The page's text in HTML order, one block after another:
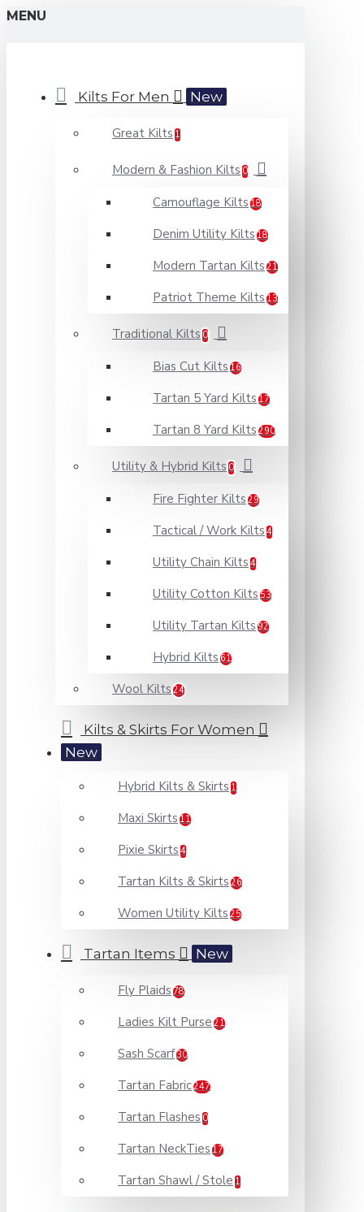
MENU
Kilts For Men New
Great Kilts 1
Modern & Fashion Kilts 0
Camouflage Kilts 18
Denim Utility Kilts 18
Modern Tartan Kilts 21
Patriot Theme Kilts 13
Traditional Kilts 0
Bias Cut Kilts 16
Tartan 5 Yard Kilts 17
Tartan 8 Yard Kilts 290
Utility & Hybrid Kilts 0
Fire Fighter Kilts 29
Tactical / Work Kilts 4
Utility Chain Kilts 4
Utility Cotton Kilts 53
Utility Tartan Kilts 92
Hybrid Kilts 61
Wool Kilts 24
Kilts & Skirts For Women
New
Hybrid Kilts & Skirts 1
Maxi Skirts 11
Pixie Skirts 4
Tartan Kilts & Skirts 26
Women Utility Kilts 25
Tartan Items New
Fly Plaids 78
Ladies Kilt Purse 21
Sash Scarf30
Tartan Fabric247
Tartan Flashes 0
Tartan NeckTies 17
Tartan Shawl / Stole 1